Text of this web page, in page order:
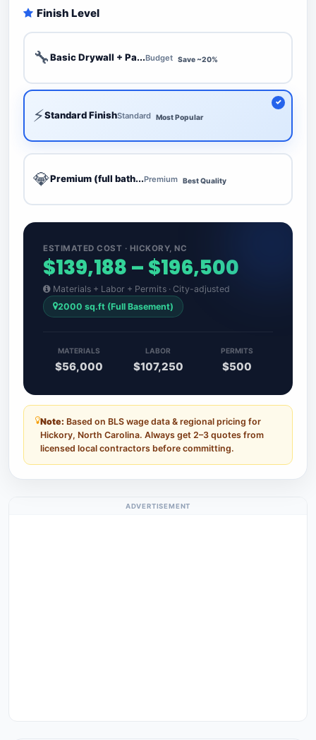
Finish Level
🔧Basic Drywall + Pa...Budget Save ~20%
⚡Standard FinishStandard Most Popular
💎Premium (full bath...Premium Best Quality
ESTIMATED COST · HICKORY, NC
$139,188 – $196,500
Materials + Labor + Permits · City-adjusted
2000 sq.ft (Full Basement)
MATERIALS
$56,000
LABOR
$107,250
PERMITS
$500
Note: Based on BLS wage data & regional pricing for
Hickory, North Carolina. Always get 2–3 quotes from
licensed local contractors before committing.
ADVERTISEMENT